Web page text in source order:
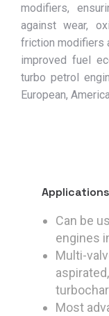
modifiers,
against wear,
friction modifiers
improved fuel
turbo petrol
European,
Applications
Can be
engines
Multi-
Most